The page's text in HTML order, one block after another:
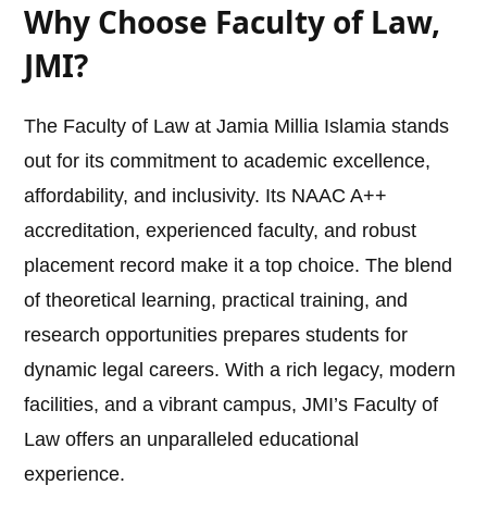
Why Choose Faculty of Law,
JMI?
The Faculty of Law at Jamia Millia Islamia stands
out for its commitment to academic excellence,
affordability, and inclusivity. Its NAAC A++
accreditation, experienced faculty, and robust
placement record make it a top choice. The blend
of theoretical learning, practical training, and
research opportunities prepares students for
dynamic legal careers. With a rich legacy, modern
facilities, and a vibrant campus, JMI’s Faculty of
Law offers an unparalleled educational
experience.